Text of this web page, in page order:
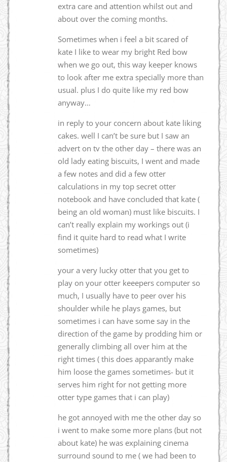
extra care and attention whilst out and
about over the coming months.
Sometimes when i feel a bit scared of
kate I like to wear my bright Red bow
when we go out, this way keeper knows
to look after me extra specially more than
usual. plus I do quite like my red bow
anyway…
in reply to your concern about kate liking
cakes. well I can’t be sure but I saw an
advert on tv the other day – there was an
old lady eating biscuits, I went and made
a few notes and did a few otter
calculations in my top secret otter
notebook and have concluded that kate (
being an old woman) must like biscuits. I
can’t really explain my workings out (i
find it quite hard to read what I write
sometimes)
your a very lucky otter that you get to
play on your otter keeepers computer so
much, I usually have to peer over his
shoulder while he plays games, but
sometimes i can have some say in the
direction of the game by prodding him or
generally climbing all over him at the
right times ( this does apparantly make
him loose the games sometimes- but it
serves him right for not getting more
otter type games that i can play)
he got annoyed with me the other day so
i went to make some more plans (but not
about kate) he was explaining cinema
surround sound to me ( we had been to